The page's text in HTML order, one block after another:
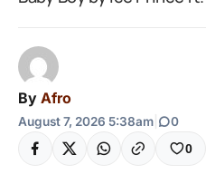
By Afro
August 7, 2026 5:38am 0
0